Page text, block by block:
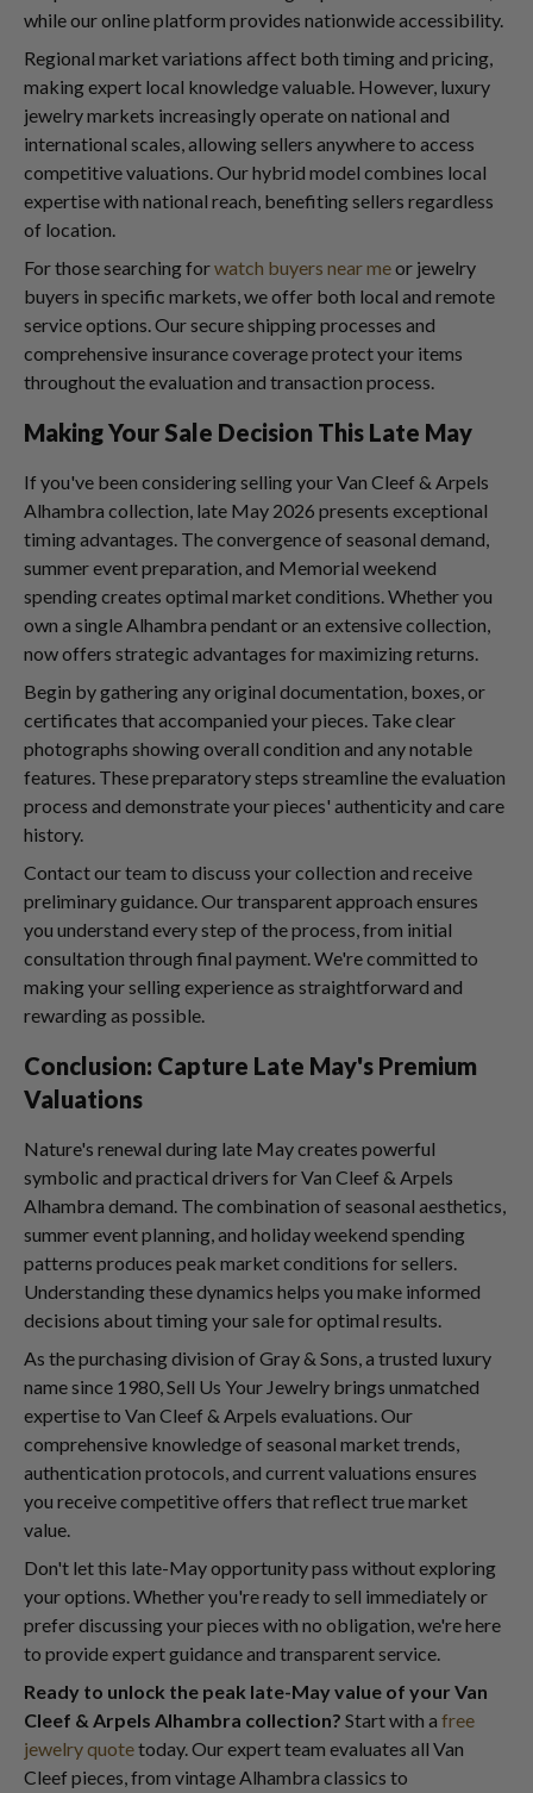
while our online platform provides nationwide accessibility.
Regional market variations affect both timing and pricing,
making expert local knowledge valuable. However, luxury
jewelry markets increasingly operate on national and
international scales, allowing sellers anywhere to access
competitive valuations. Our hybrid model combines local
expertise with national reach, benefiting sellers regardless
of location.
For those searching forwatch buyers near meor jewelry
buyers in specific markets, we offer both local and remote
service options. Our secure shipping processes and
comprehensive insurance coverage protect your items
throughout the evaluation and transaction process.
Making Your Sale Decision This Late May
If you've been considering selling your Van Cleef & Arpels
Alhambra collection, late May 2026 presents exceptional
timing advantages. The convergence of seasonal demand,
summer event preparation, and Memorial weekend
spending creates optimal market conditions. Whether you
own a single Alhambra pendant or an extensive collection,
now offers strategic advantages for maximizing returns.
Begin by gathering any original documentation, boxes, or
certificates that accompanied your pieces. Take clear
photographs showing overall condition and any notable
features. These preparatory steps streamline the evaluation
process and demonstrate your pieces' authenticity and care
history.
Contact our team to discuss your collection and receive
preliminary guidance. Our transparent approach ensures
you understand every step of the process, from initial
consultation through final payment. We're committed to
making your selling experience as straightforward and
rewarding as possible.
Conclusion: Capture Late May's Premium
Valuations
Nature's renewal during late May creates powerful
symbolic and practical drivers for Van Cleef & Arpels
Alhambra demand. The combination of seasonal aesthetics,
summer event planning, and holiday weekend spending
patterns produces peak market conditions for sellers.
Understanding these dynamics helps you make informed
decisions about timing your sale for optimal results.
As the purchasing division of Gray & Sons, a trusted luxury
name since 1980, Sell Us Your Jewelry brings unmatched
expertise to Van Cleef & Arpels evaluations. Our
comprehensive knowledge of seasonal market trends,
authentication protocols, and current valuations ensures
you receive competitive offers that reflect true market
value.
Don't let this late-May opportunity pass without exploring
your options. Whether you're ready to sell immediately or
prefer discussing your pieces with no obligation, we're here
to provide expert guidance and transparent service.
Ready to unlock the peak late-May value of your Van
Cleef & Arpels Alhambra collection? Start with a free
jewelry quotetoday. Our expert team evaluates all Van
Cleef pieces, from vintage Alhambra classics to